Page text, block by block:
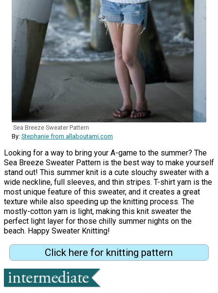
Sea Breeze Sweater Pattern
By: Stephanie from allaboutami.com
Looking for a way to bring your A-game to the summer? The
Sea Breeze Sweater Pattern is the best way to make yourself
stand out! This summer knit is a cute slouchy sweater with a
wide neckline, full sleeves, and thin stripes. T-shirt yarn is the
most unique feature of this sweater, and it creates a great
texture while also speeding up the knitting process. The
mostly-cotton yarn is light, making this knit sweater the
perfect light layer for those chilly summer nights on the
beach. Happy Sweater Knitting!
Click here for knitting pattern